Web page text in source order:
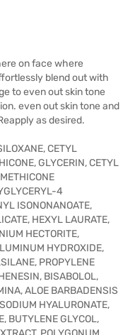
on face where
blend out with
to even out skin tone
even out skin tone and
as desired.
CETYL
GLYCERIN, CETYL
4
ISONONANOATE,
HEXYL LAURATE,
HECTORITE,
HYDROXIDE,
PROPYLENE
BISABOLOL,
ALOE BARBADENSIS
HYALURONATE,
BUTYLENE GLYCOL,